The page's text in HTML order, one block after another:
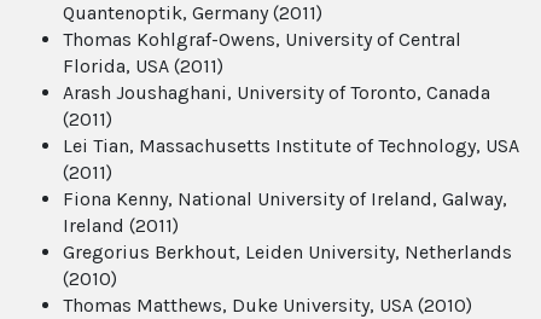
Quantenoptik, Germany (2011)
Thomas Kohlgraf-Owens, University of Central
Florida, USA (2011)
Arash Joushaghani, University of Toronto, Canada
(2011)
Lei Tian, Massachusetts Institute of Technology, USA
(2011)
Fiona Kenny, National University of Ireland, Galway,
Ireland (2011)
Gregorius Berkhout, Leiden University, Netherlands
(2010)
Thomas Matthews, Duke University, USA (2010)